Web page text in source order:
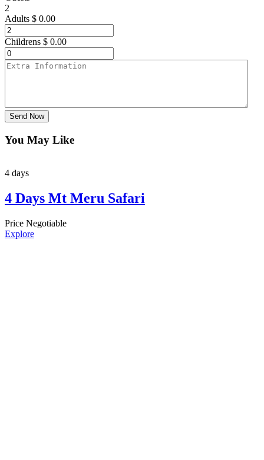
2
Adults $ 0.00
Childrens $ 0.00
Send Now
You May Like
4 days
4 Days Mt Meru Safari
Price Negotiable
Explore